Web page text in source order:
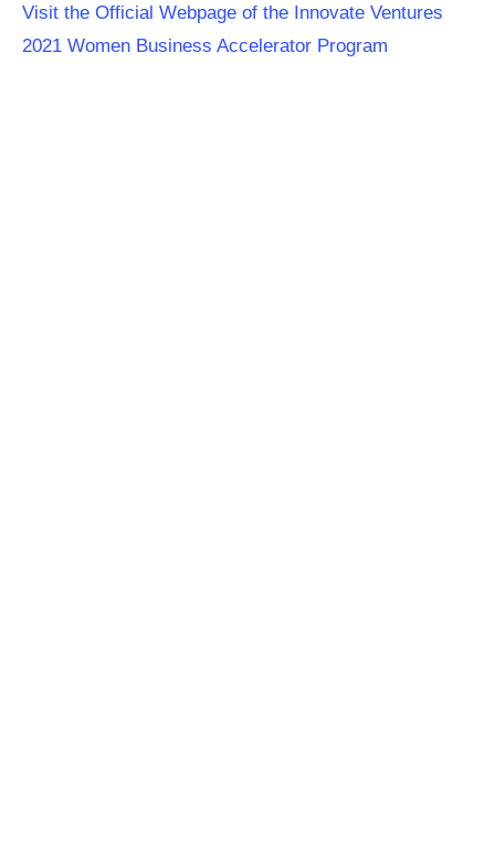
Visit the Official Webpage of the Innovate Ventures
2021 Women Business Accelerator Program